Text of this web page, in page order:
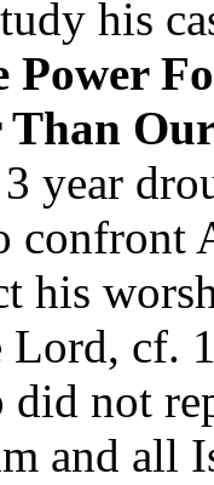
his
Power
Than
year
confront
his
Lord, cf.
did not
and all